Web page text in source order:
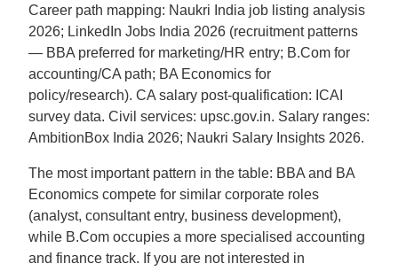
Career path mapping: Naukri India job listing analysis
2026; LinkedIn Jobs India 2026 (recruitment patterns
— BBA preferred for marketing/HR entry; B.Com for
accounting/CA path; BA Economics for
policy/research). CA salary post-qualification: ICAI
survey data. Civil services: upsc.gov.in. Salary ranges:
AmbitionBox India 2026; Naukri Salary Insights 2026.
The most important pattern in the table: BBA and BA
Economics compete for similar corporate roles
(analyst, consultant entry, business development),
while B.Com occupies a more specialised accounting
and finance track. If you are not interested in